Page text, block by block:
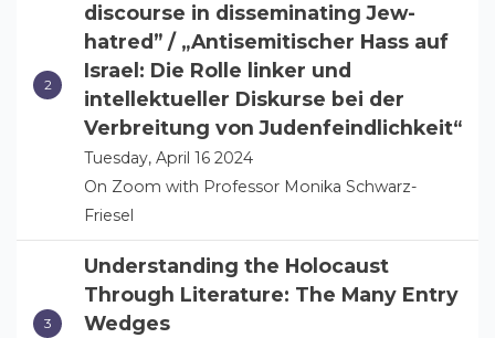
discourse in disseminating Jew-
hatred” / „Antisemitischer Hass auf
Israel: Die Rolle linker und
intellektueller Diskurse bei der
Verbreitung von Judenfeindlichkeit“
Tuesday, April 16 2024
On Zoom with Professor Monika Schwarz-
Friesel
Understanding the Holocaust
Through Literature: The Many Entry
Wedges